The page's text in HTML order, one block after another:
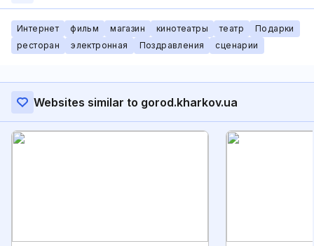
Интернет фильм магазин кинотеатры театр
Подарки
ресторан
электронная Поздравления сценарии
Websites similar to gorod.kharkov.ua